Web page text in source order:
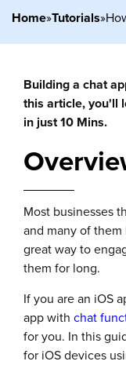
Home»Tutorials»
Building a chat
this article, you'll
in just 10 Mins.
Most businesses
and many of
great way to
them for long.
If you are an iOS
app with chat
for you. In this
for iOS devices